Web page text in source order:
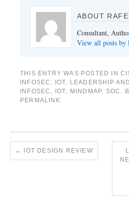
ABOUT
Consultant,
View all posts by
THIS ENTRY WAS POSTED IN
INFOSEC
IOT LEADERSHIP
INFOSEC
IOT MINDMAP, SOC
.
PERMALINK
← IOT DESIGN REVIEW